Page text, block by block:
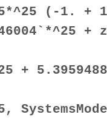
(-1. +
+ z
+